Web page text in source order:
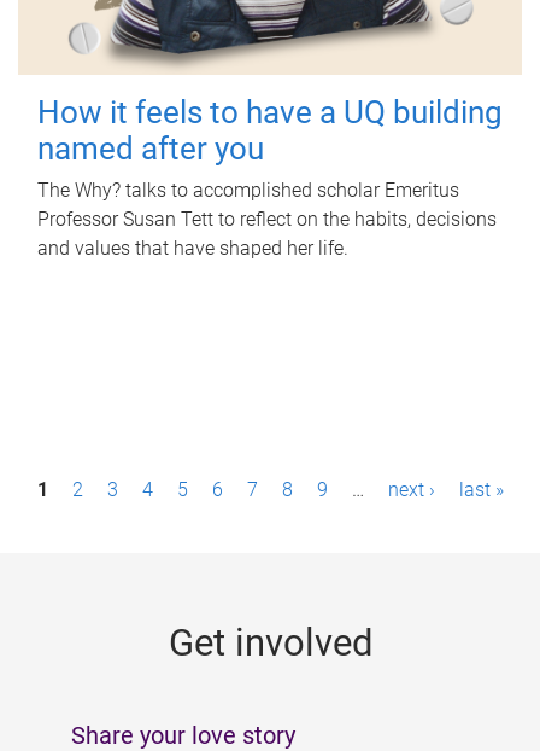
How it feels to have a UQ building
named after you
The Why? talks to accomplished scholar Emeritus
Professor Susan Tett to reflect on the habits, decisions
and values that have shaped her life.
P1 2 3 4 5 6 7 8 9 … next › last »
Get involved
Share your love story